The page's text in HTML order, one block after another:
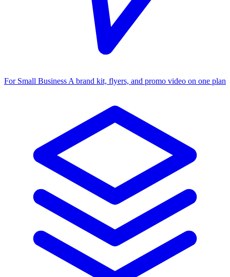
For Small Business A brand kit, flyers, and promo video on one plan